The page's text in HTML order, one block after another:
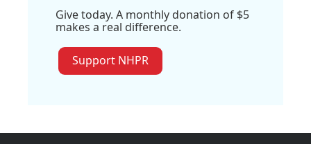
Give today. A monthly donation of $5
makes a real difference.
Support NHPR